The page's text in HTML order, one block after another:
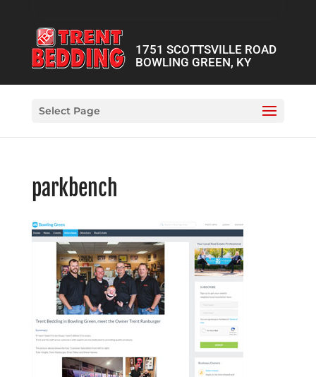
1751 SCOTTSVILLE ROAD
BOWLING GREEN, KY
Select Page
parkbench